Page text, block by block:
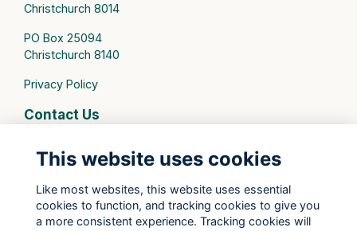
Christchurch 8014
PO Box 25094
Christchurch 8140
Privacy Policy
Contact Us
St Margaret's College Facebook
St Margaret's College Instagram
This website uses cookies
Like most websites, this website uses essential
cookies to function, and tracking cookies to give you
a more consistent experience. Tracking cookies will